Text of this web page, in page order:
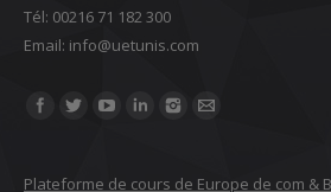
Tél: 00216 71 182 300
Email: ‎info@uetunis.com
Find us on:
Plateforme de cours de Europe de com &